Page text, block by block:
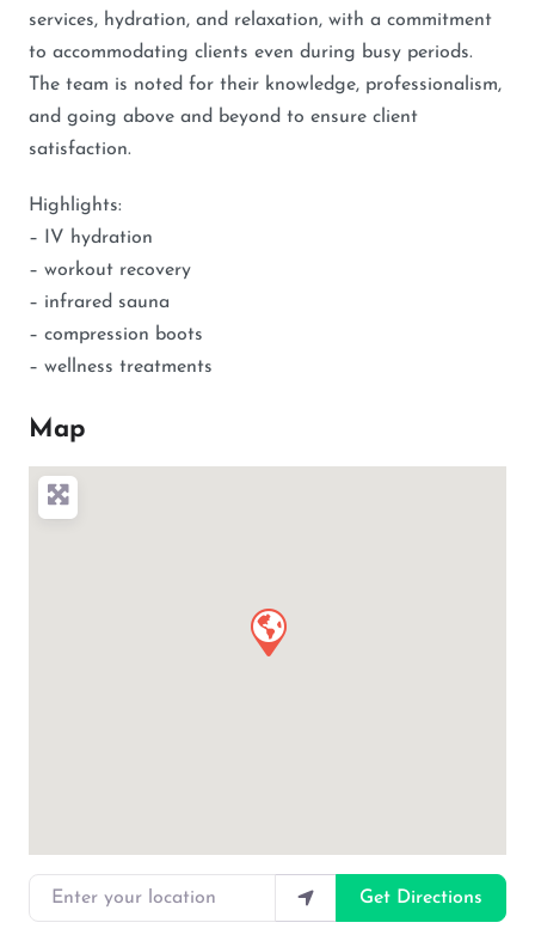
services, hydration, and relaxation, with a commitment
to accommodating clients even during busy periods.
The team is noted for their knowledge, professionalism,
and going above and beyond to ensure client
satisfaction.
Highlights:
– IV hydration
– workout recovery
– infrared sauna
– compression boots
– wellness treatments
Map
Enter your location
Get Directions